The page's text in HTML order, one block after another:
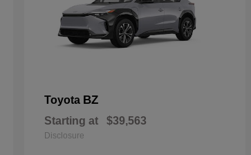
Toyota BZ
Starting at $39,563
Disclosure